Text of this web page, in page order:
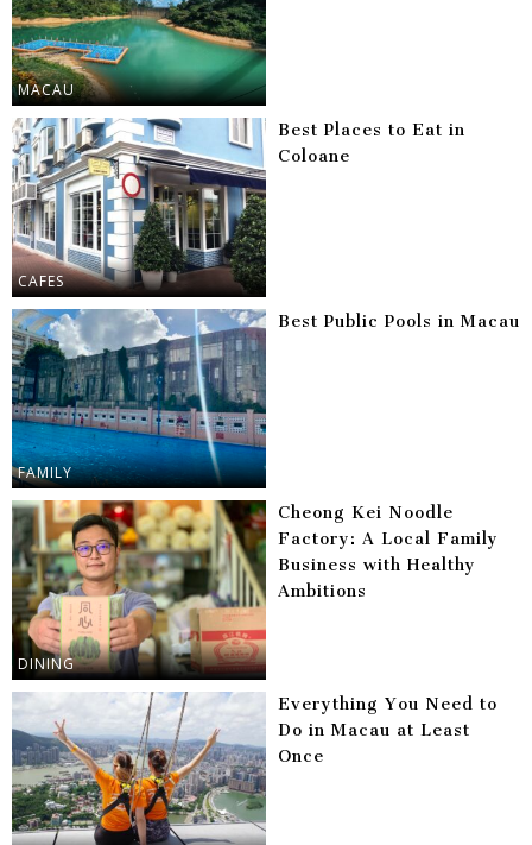
MACAU
CAFES
Best Places to Eat in
Coloane
FAMILY
Best Public Pools in Macau
DINING
Cheong Kei Noodle
Factory: A Local Family
Business with Healthy
Ambitions
Everything You Need to
Do in Macau at Least
Once